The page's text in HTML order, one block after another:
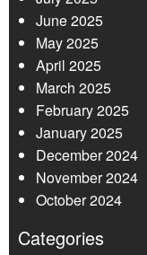
June 2025
May 2025
April 2025
March 2025
February 2025
January 2025
December 2024
November 2024
October 2024
Categories